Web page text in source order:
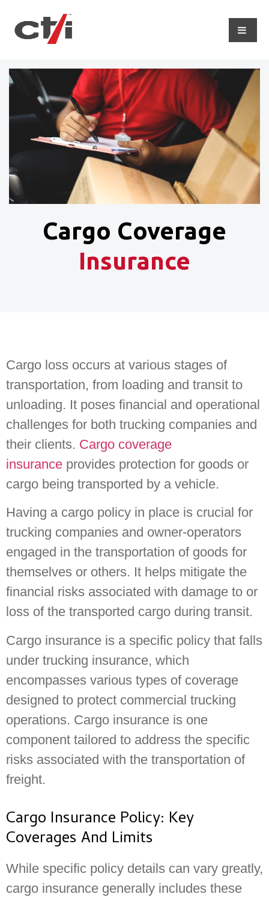
Cargo Coverage
Insurance
Cargo loss occurs at various stages of
transportation, from loading and transit to
unloading. It poses financial and operational
challenges for both trucking companies and
their clients. Cargo coverage
insurance provides protection for goods or
cargo being transported by a vehicle.
Having a cargo policy in place is crucial for
trucking companies and owner-operators
engaged in the transportation of goods for
themselves or others. It helps mitigate the
financial risks associated with damage to or
loss of the transported cargo during transit.
Cargo insurance is a specific policy that falls
under trucking insurance, which
encompasses various types of coverage
designed to protect commercial trucking
operations. Cargo insurance is one
component tailored to address the specific
risks associated with the transportation of
freight.
Cargo Insurance Policy: Key
Coverages And Limits
While specific policy details can vary greatly,
cargo insurance generally includes these